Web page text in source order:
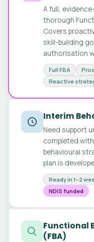
A full,
thorough
Covers
skill-building
authorisation
Full FBA
Reactive
Interim
Need support
completed
behavioural
plan is
Ready in 1–2
NDIS funded
Functional
(FBA)